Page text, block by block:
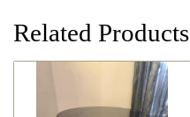
Related Products